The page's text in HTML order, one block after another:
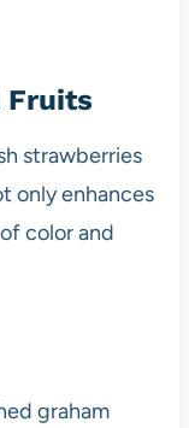
Fruits
strawberries
only enhances
color and
graham